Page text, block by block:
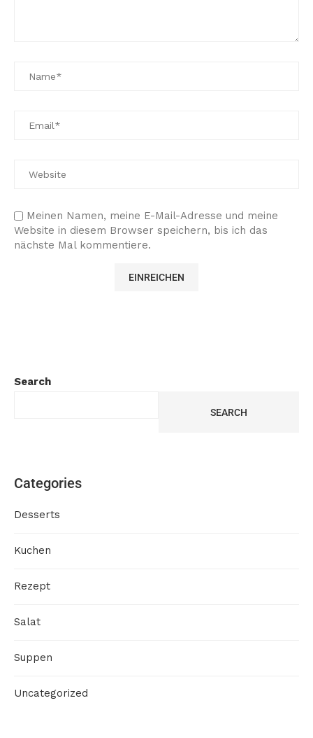
Meinen Namen, meine E-Mail-Adresse und meine
Website in diesem Browser speichern, bis ich das
nächste Mal kommentiere.
Search
SEARCH
Categories
Desserts
Kuchen
Rezept
Salat
Suppen
Uncategorized